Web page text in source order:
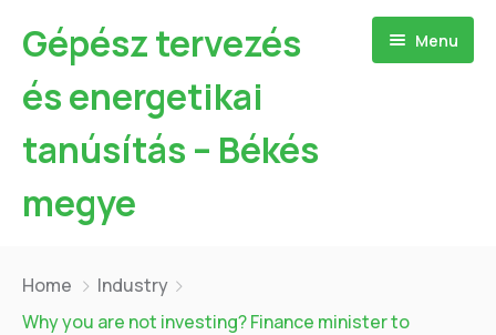
Gépész tervezés
és energetikai
tanúsítás – Békés
megye
Menu
Bemutatkozás
Home
Industry
Why you are not investing? Finance minister to